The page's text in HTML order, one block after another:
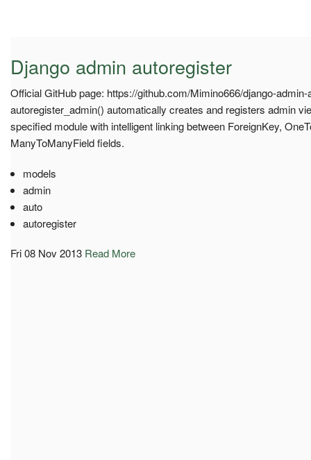
Django admin autoregister
Official GitHub page: https://github.com/Mimino666/django-
autoregister_admin() automatically creates and registers admin
specified module with intelligent linking between ForeignKey,
ManyToManyField fields.
models
admin
auto
autoregister
Fri 08 Nov 2013 Read More